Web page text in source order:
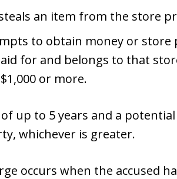
an item from the store
to obtain money or store
for and belongs to that
or more.
up to 5 years and a
whichever is greater.
occurs when the accused